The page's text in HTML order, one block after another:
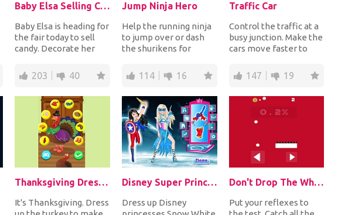
Baby Elsa Selling Candy Day
Baby Elsa is heading for
the fair today to sell
candy. Decorate her
dress he...
203 40
Jump Ninja Hero
Help the running ninja
to jump over or dash
the shurikens for
so, you lose...
114 16
Traffic Car
Control the traffic at a
busy junction. Make the
cars move faster to
points. Ca...
147 19
Thanksgiving DressUp Turkey
It's Thanksgiving. Dress
Disney Super Princess 2
Dress up Disney
Don't Drop The White Ball
Put your reflexes to